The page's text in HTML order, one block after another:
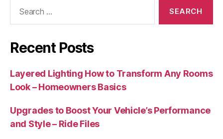
Recent Posts
Layered Lighting How to Transform Any Rooms
Look – Homeowners Basics
Upgrades to Boost Your Vehicle’s Performance
and Style – Ride Files